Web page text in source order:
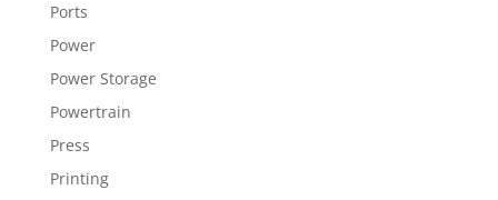
Ports
Power
Power Storage
Powertrain
Press
Printing